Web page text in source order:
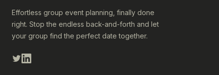
Effortless group event planning, finally done
right. Stop the endless back-and-forth and let
your group find the perfect date together.